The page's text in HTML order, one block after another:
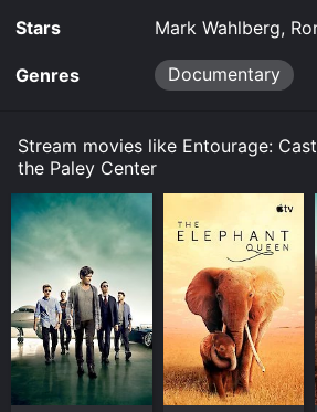
Stars
Mark Wahlberg,
Genres Documentary
Stream movies like Entourage:
the Paley Center